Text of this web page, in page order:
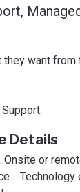
want from
Details
or